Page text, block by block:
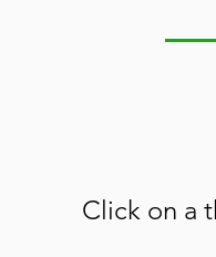
Click on a